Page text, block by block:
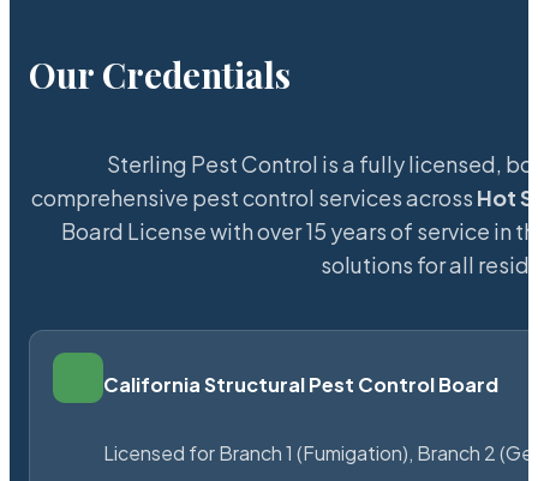
Our Credentials
Sterling Pest Control is a fully licensed,
comprehensive pest control services across Hot
Board License with over 15 years of service in
solutions for all
California Structural Pest Control Board
Licensed for Branch 1 (Fumigation), Branch 2